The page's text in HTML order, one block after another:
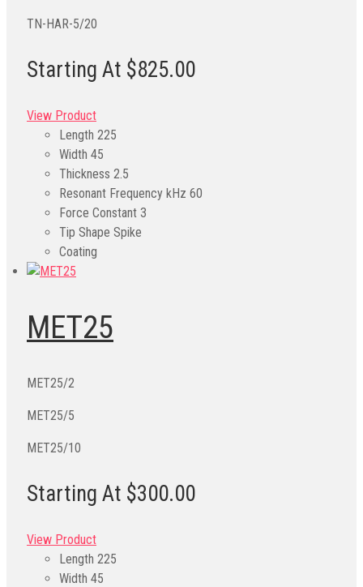
TN-HAR-5/20
Starting At $825.00
View Product
Length 225
Width 45
Thickness 2.5
Resonant Frequency kHz 60
Force Constant 3
Tip Shape Spike
Coating
MET25
MET25/2
MET25/5
MET25/10
Starting At $300.00
View Product
Length 225
Width 45